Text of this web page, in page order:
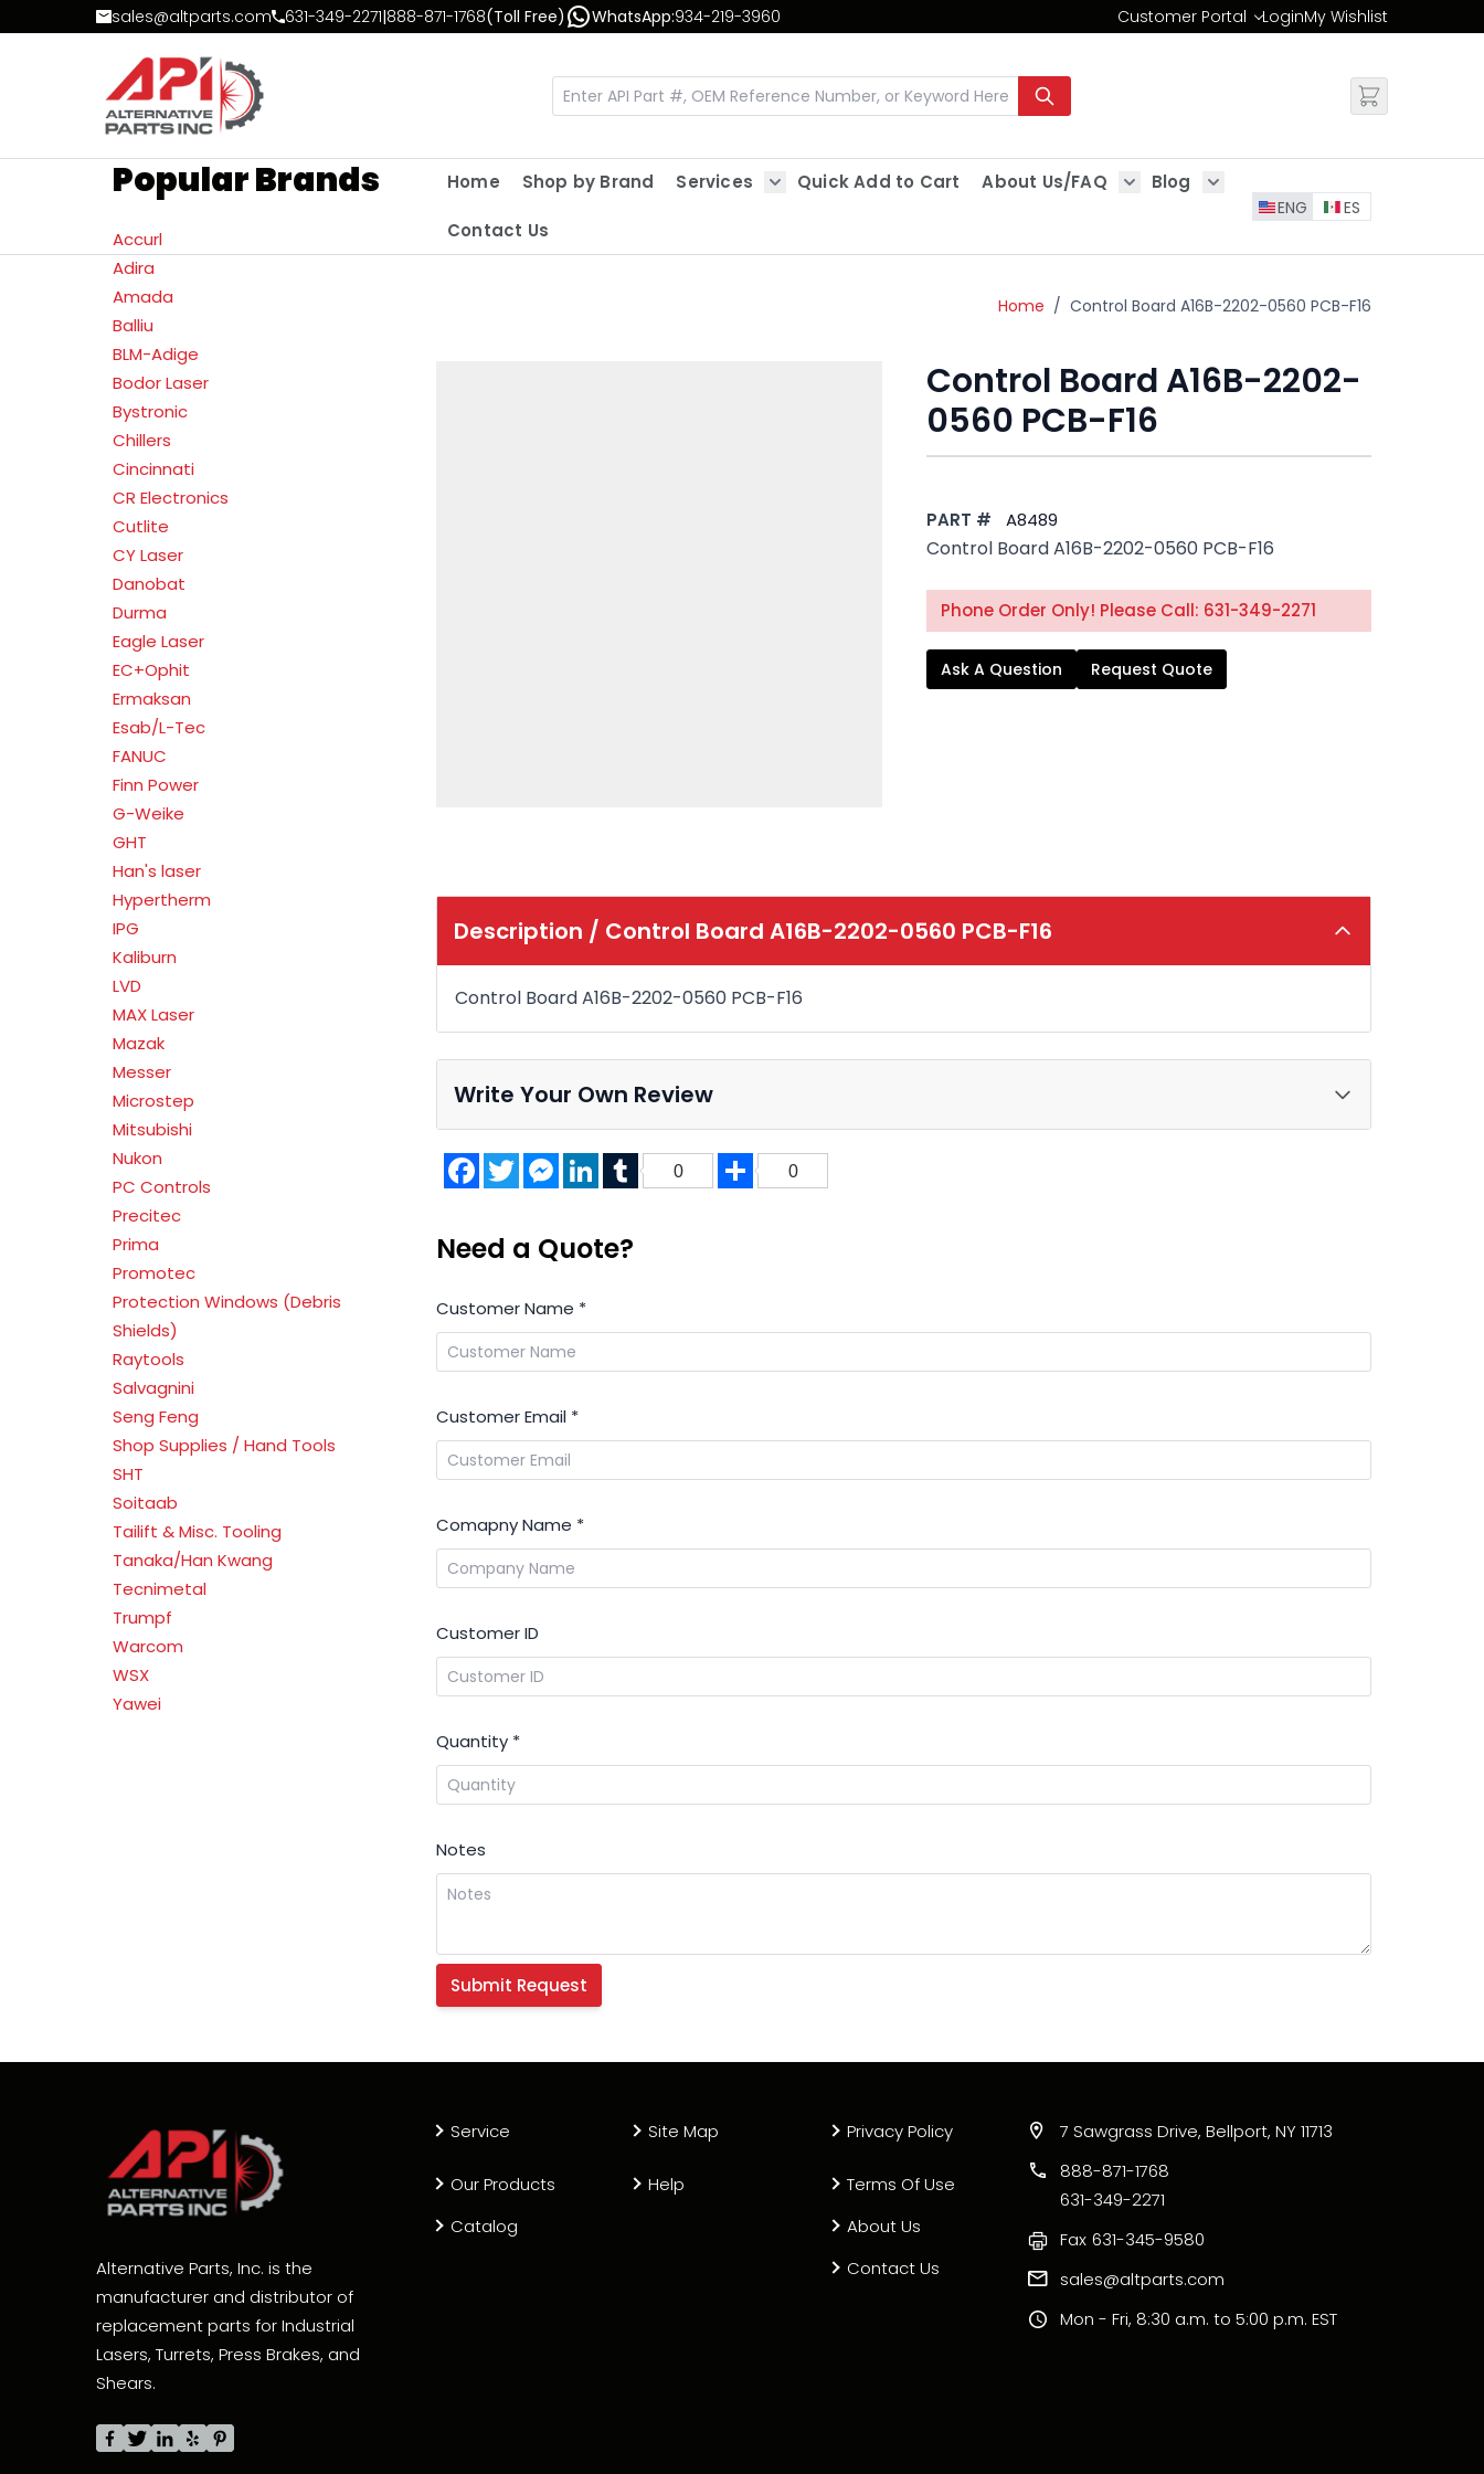
Skip to Contentsales@altparts.com 631-349-2271|888-871-1768(Toll Free) WhatsApp:934-219-3960 Customer Portal
Change
LoginMy Wishlist
Popular Brands
Accurl
Adira
Amada
Balliu
BLM-Adige
Bodor Laser
Bystronic
Chillers
Cincinnati
CR Electronics
Cutlite
CY Laser
Danobat
Durma
Eagle Laser
EC+Ophit
Ermaksan
Esab/L-Tec
FANUC
Finn Power
G-Weike
GHT
Han's laser
Hypertherm
IPG
Kaliburn
LVD
MAX Laser
Mazak
Messer
Microstep
Mitsubishi
Nukon
PC Controls
Precitec
Prima
Promotec
Protection Windows (Debris
Shields)
Raytools
Salvagnini
Seng Feng
Shop Supplies / Hand Tools
SHT
Soitaab
Tailift & Misc. Tooling
Tanaka/Han Kwang
Tecnimetal
Trumpf
Warcom
WSX
Yawei
Home Shop by Brand
Services
Quick Add to Cart
About Us/FAQ
Show submenu for About Us/FAQ
Blog
Show submenu for Blog
Contact Us
ENG ES
Home / Control Board A16B-2202-0560 PCB-F16
Control Board A16B-2202-
0560 PCB-F16
PART # A8489
Control Board A16B-2202-0560 PCB-F16
Phone Order Only! Please Call: 631-349-2271
Ask A Question Request Quote
Description / Control Board A16B-2202-0560 PCB-F16
Control Board A16B-2202-0560 PCB-F16
Write Your Own Review
FacebookTwitterMessenger
LinkedInTumblr
0 Share
0
Need a Quote?
Customer Name *
Customer Email *
Comapny Name *
Customer ID
Quantity *
Notes
Alternative Parts, Inc. is the
manufacturer and distributor of
replacement parts for Industrial
Lasers, Turrets, Press Brakes, and
Shears.
Service
Our Products
Catalog
Site Map
Help
Privacy Policy
Terms Of Use
About Us
Contact Us
7 Sawgrass Drive, Bellport, NY 11713
888-871-1768
631-349-2271
Fax 631-345-9580
sales@altparts.com
Mon - Fri, 8:30 a.m. to 5:00 p.m. EST